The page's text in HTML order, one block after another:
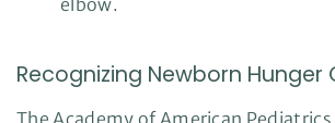
Recognizing Newborn Hunger
The Academy of American Pediatrics